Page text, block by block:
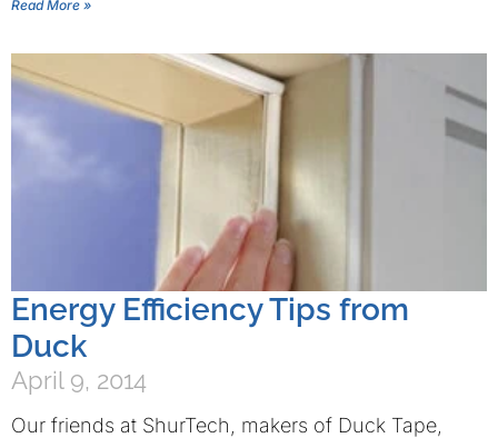
Read More »
Energy Efficiency Tips from
Duck
April 9, 2014
Our friends at ShurTech, makers of Duck Tape,